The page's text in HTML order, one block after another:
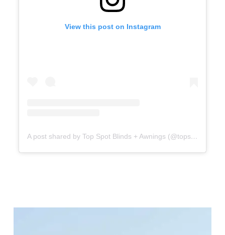
View this post on Instagram
A post shared by Top Spot Blinds + Awnings (@topspotblinds)